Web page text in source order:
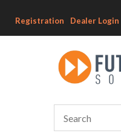
Registration Dealer Login